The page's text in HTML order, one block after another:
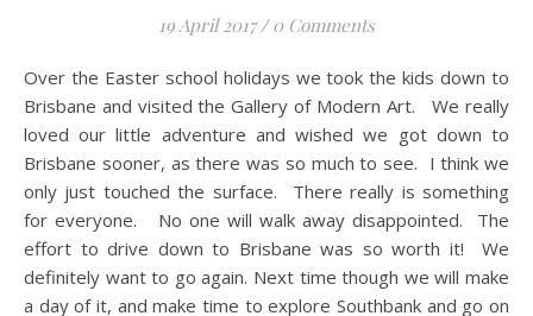
19 April 2017 / 0 Comments
Over the Easter school holidays we took the kids down to
Brisbane and visited the Gallery of Modern Art. We really
loved our little adventure and wished we got down to
Brisbane sooner, as there was so much to see. I think we
only just touched the surface. There really is something
for everyone. No one will walk away disappointed. The
effort to drive down to Brisbane was so worth it! We
definitely want to go again. Next time though we will make
a day of it, and make time to explore Southbank and go on